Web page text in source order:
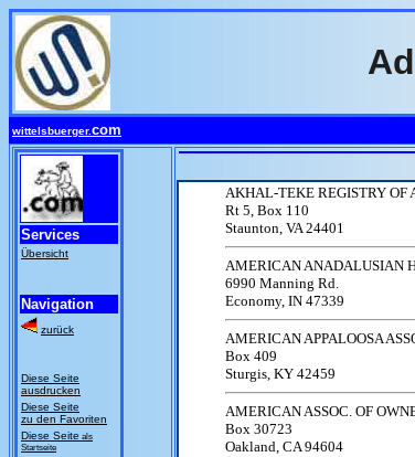
wittelsbuerger.com
Services
Übersicht
Navigation
zurück
Diese Seite
ausdrucken
Diese Seite
zu den Favoriten
Diese Seite als
Startseite
AKHAL-TEKE REGISTRY OF
Rt 5, Box 110
Staunton, VA 24401
AMERICAN ANADALUSIAN
6990 Manning Rd.
Economy, IN 47339
AMERICAN APPALOOSA
Box 409
Sturgis, KY 42459
AMERICAN ASSOC. OF
Box 30723
Oakland, CA 94604